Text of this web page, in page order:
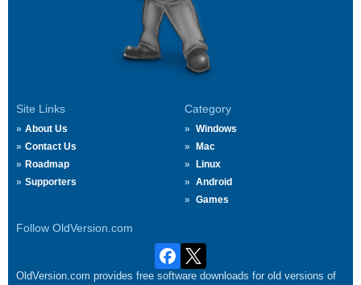
Site Links
About Us
Contact Us
Roadmap
Supporters
Category
Windows
Mac
Linux
Android
Games
Follow OldVersion.com
OldVersion.com provides free software downloads for old versions of